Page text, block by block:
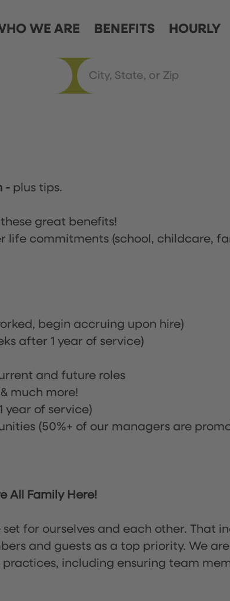
WE ARE BENEFITS HOURLY
- plus tips.
great benefits!
life commitments (school, childcare,
begin accruing upon hire)
after 1 year of service)
and future roles
much more!
year of service)
(50%+ of our managers are
All Family Here!
for ourselves and each other. That
and guests as a top priority. We are
including ensuring team